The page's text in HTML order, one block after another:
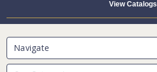
View Catalogs
Navigate